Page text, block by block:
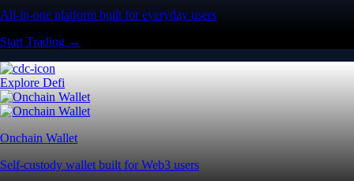
All-in-one platform built for everyday users
Start Trading →
Explore Defi
Onchain Wallet
Self-custody wallet built for Web3 users